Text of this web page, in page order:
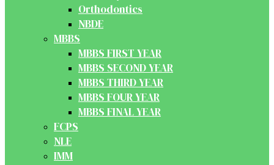
Orthodontics
NBDE
MBBS
MBBS FIRST YEAR
MBBS SECOND YEAR
MBBS THIRD YEAR
MBBS FOUR YEAR
MBBS FINAL YEAR
FCPS
NLE
IMM